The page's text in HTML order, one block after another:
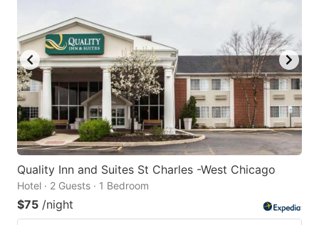
Quality Inn and Suites St Charles -West Chicago
Hotel · 2 Guests · 1 Bedroom
$75 /night